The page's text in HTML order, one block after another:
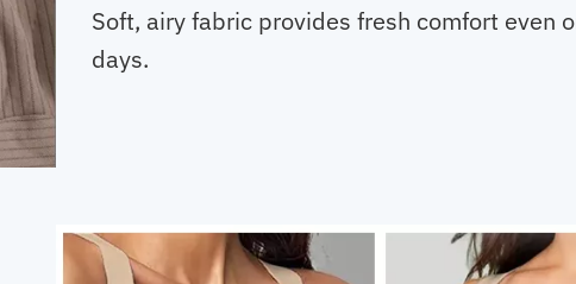
Soft, airy fabric provides fresh comfort even
days.